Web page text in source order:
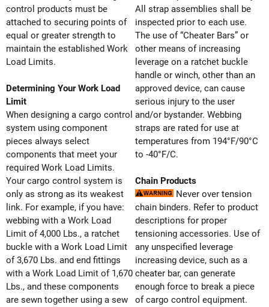
control products must be
attached to securing points of
equal or greater strength to
maintain the established Work
Load Limits.
Determining Your Work Load
Limit
When designing a cargo control
system using component
pieces always select
components that meet your
required Work Load Limits.
Your cargo control system is
only as strong as its weakest
link. For example, if you have:
webbing with a Work Load
Limit of 4,000 Lbs., a ratchet
buckle with a Work Load Limit
of 3,670 Lbs. and end fittings
with a Work Load Limit of 1,670
Lbs., and these components
are sewn together using a sew
All strap assemblies shall be
inspected prior to each use.
The use of “Cheater Bars” or
other means of increasing
leverage on a ratchet buckle
handle or winch, other than an
approved device, can cause
serious injury to the user
and/or bystander. Webbing
straps are rated for use at
temperatures from 194°F/90°C
to -40°F/C.
Chain Products
Never over tension
chain binders. Refer to product
descriptions for proper
tensioning accessories. Use of
any unspecified leverage
increasing device, such as a
cheater bar, can generate
enough force to break a piece
of cargo control equipment.